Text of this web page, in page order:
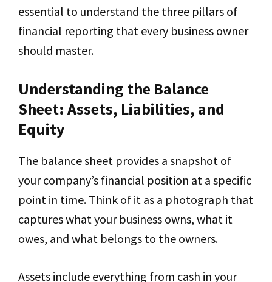
essential to understand the three pillars of
financial reporting that every business owner
should master.
Understanding the Balance
Sheet: Assets, Liabilities, and
Equity
The balance sheet provides a snapshot of
your company’s financial position at a specific
point in time. Think of it as a photograph that
captures what your business owns, what it
owes, and what belongs to the owners.
Assets include everything from cash in your